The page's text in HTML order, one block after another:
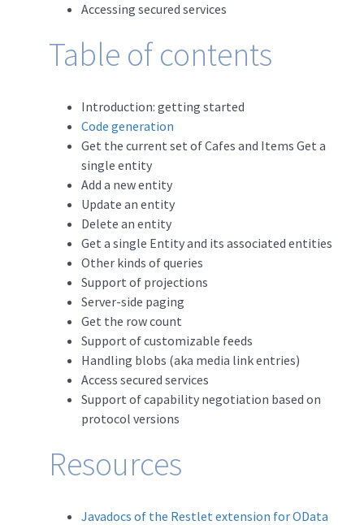
Accessing secured services
Table of contents
Introduction: getting started
Code generation
Get the current set of Cafes and Items Get a
single entity
Add a new entity
Update an entity
Delete an entity
Get a single Entity and its associated entities
Other kinds of queries
Support of projections
Server-side paging
Get the row count
Support of customizable feeds
Handling blobs (aka media link entries)
Access secured services
Support of capability negotiation based on
protocol versions
Resources
Javadocs of the Restlet extension for OData